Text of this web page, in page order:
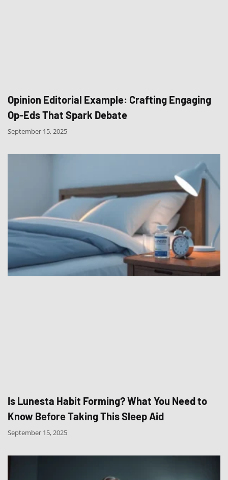
Opinion Editorial Example: Crafting Engaging
Op-Eds That Spark Debate
September 15, 2025
Is Lunesta Habit Forming? What You Need to
Know Before Taking This Sleep Aid
September 15, 2025